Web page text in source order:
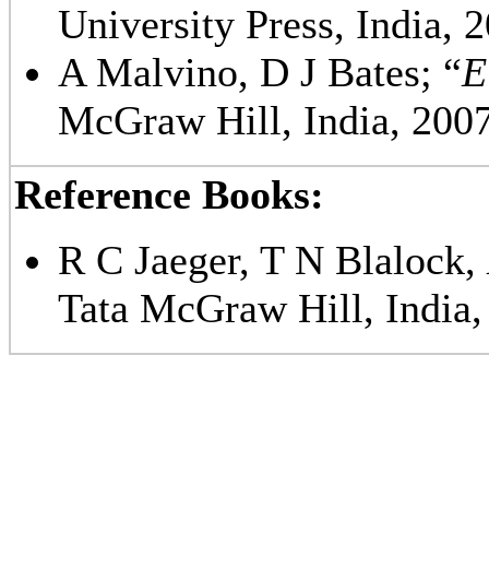
University Press, India,
A Malvino, D J Bates; “
McGraw Hill, India,
Reference Books:
R C Jaeger, T N Blalock,
Tata McGraw Hill, India,